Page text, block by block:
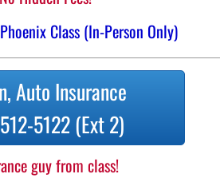
Class (In-Person Only)
Auto Insurance
5122 (Ext 2)
guy from class!